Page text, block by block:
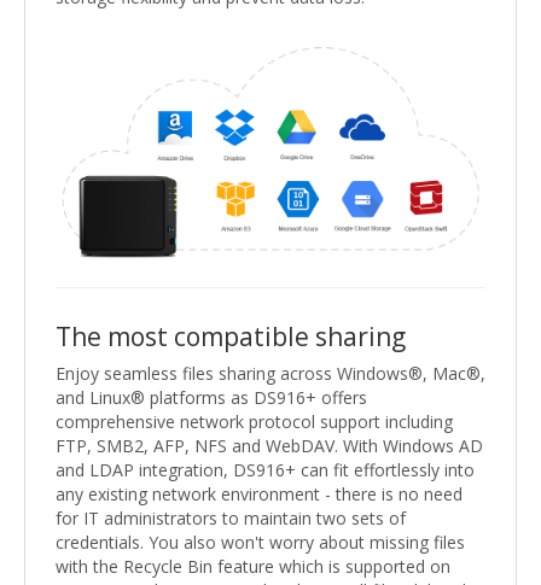
The most compatible sharing
Enjoy seamless files sharing across Windows®, Mac®,
and Linux® platforms as DS916+ offers
comprehensive network protocol support including
FTP, SMB2, AFP, NFS and WebDAV. With Windows AD
and LDAP integration, DS916+ can fit effortlessly into
any existing network environment - there is no need
for IT administrators to maintain two sets of
credentials. You also won't worry about missing files
with the Recycle Bin feature which is supported on